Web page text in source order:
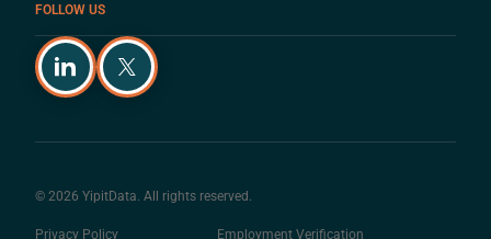
FOLLOW US
© 2026 YipitData. All rights reserved.
Privacy Policy Employment Verification